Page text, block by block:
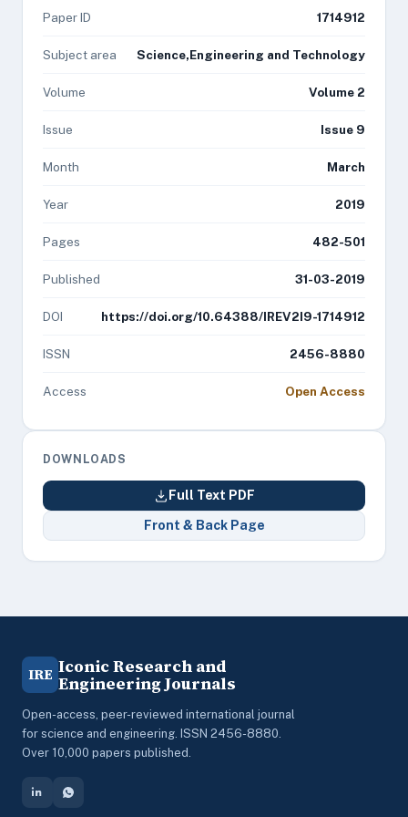
Paper ID 1714912
Subject area Science,Engineering and Technology
Volume Volume 2
Issue Issue 9
Month March
Year 2019
Pages 482-501
Published 31-03-2019
DOI https://doi.org/10.64388/IREV2I9-1714912
ISSN 2456-8880
Access Open Access
DOWNLOADS
Full Text PDF
Front & Back Page
IRE Iconic Research and
Engineering Journals
Open-access, peer-reviewed international journal
for science and engineering. ISSN 2456-8880.
Over 10,000 papers published.